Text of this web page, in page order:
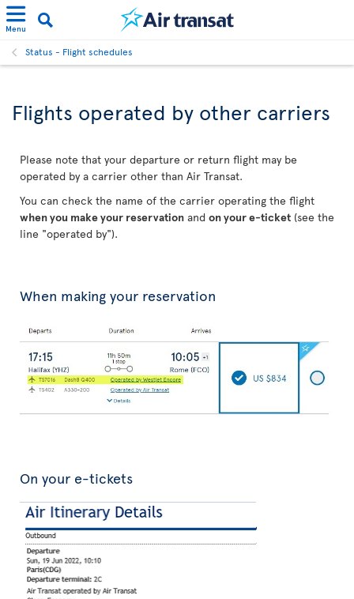
Menu
Status - Flight schedules
Flights operated by other carriers
Please note that your departure or return flight may be
operated by a carrier other than Air Transat.
You can check the name of the carrier operating the flight
when you make your reservation and on your e-ticket (see the
line "operated by").
When making your reservation
On your e-tickets